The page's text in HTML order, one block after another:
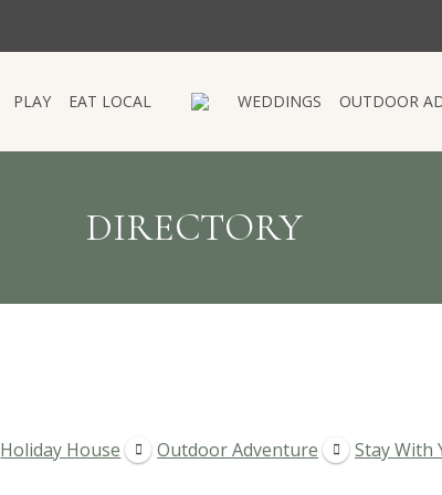
PLAY EAT LOCAL WEDDINGS OUTDOOR
DIRECTORY
Holiday House Outdoor Adventure Stay With
PLAY EAT LOCAL WEDDINGS OUTDOOR